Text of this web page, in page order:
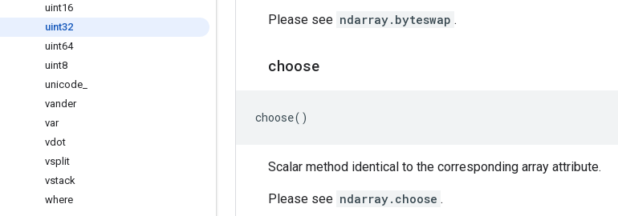
uint16
uint32
uint64
uint8
unicode
vander
var
vdot
vsplit
vstack
where
Please see ndarray.byteswap .
choose
choose()
Scalar method identical to the corresponding array attribute.
Please see ndarray.choose .